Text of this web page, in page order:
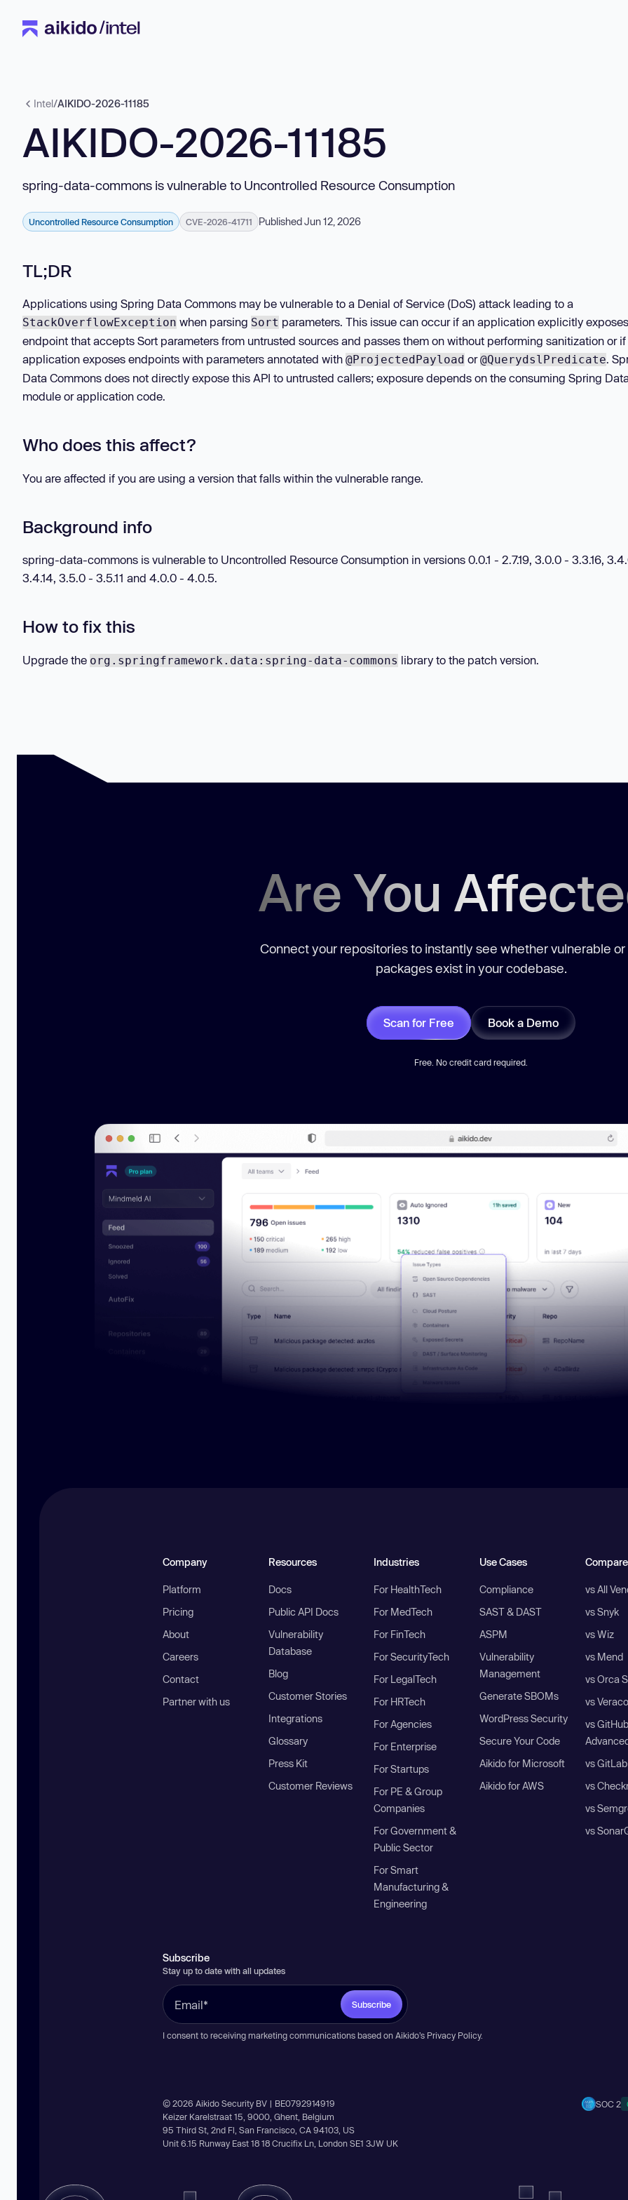
Intel/AIKIDO-2026-11185
AIKIDO-2026-11185
spring-data-commons is vulnerable to Uncontrolled Resource Consumption
Uncontrolled Resource Consumption CVE-2026-41711 Published Jun 12, 2026
TL;DR
Applications using Spring Data Commons may be vulnerable to a Denial of Service (DoS) attack leading to a
StackOverflowException when parsing Sort parameters. This issue can occur if an application explicitly
endpoint that accepts Sort parameters from untrusted sources and passes them on without performing sanitization or
application exposes endpoints with parameters annotated with @ProjectedPayload or@QuerydslPredicate.
Data Commons does not directly expose this API to untrusted callers; exposure depends on the consuming Spring
module or application code.
Who does this affect?
You are affected if you are using a version that falls within the vulnerable range.
Background info
spring-data-commons is vulnerable to Uncontrolled Resource Consumption in versions 0.0.1 - 2.7.19, 3.0.0 - 3.3.16,
3.4.14, 3.5.0 - 3.5.11 and 4.0.0 - 4.0.5.
How to fix this
Upgrade the org.springframework.data:spring-data-commons library to the patch version.
Are You
Connect your repositories to instantly see whether vulnerable
packages exist in your codebase.
Scan for Free Book a Demo
Free. No credit card required.
Company
Platform
Pricing
About
Careers
Contact
Partner with us
Resources
Docs
Public API Docs
Vulnerability
Database
Blog
Customer Stories
Integrations
Glossary
Press Kit
Customer Reviews
Industries
For HealthTech
For MedTech
For FinTech
For SecurityTech
For LegalTech
For HRTech
For Agencies
For Enterprise
For Startups
For PE & Group
Companies
For Government &
Public Sector
For Smart
Manufacturing &
Engineering
Use Cases
Compliance
SAST & DAST
ASPM
Vulnerability
Management
Generate SBOMs
WordPress Security
Secure Your Code
Aikido for Microsoft
Aikido for AWS
Compare
vs All
vs Snyk
vs Wiz
vs Mend
vs Orca
vs
vs GitHub
vs
vs
vs
vs
Subscribe
Stay up to date with all updates
Subscribe
I consent to receiving marketing communications based on Aikido’s Privacy Policy.
© 2026 Aikido Security BV | BE0792914919
Keizer Karelstraat 15, 9000, Ghent, Belgium
95 Third St, 2nd Fl, San Francisco, CA 94103, US
Unit 6.15 Runway East 18 18 Crucifix Ln, London SE1 3JW UK
SOC 2